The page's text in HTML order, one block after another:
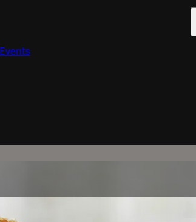
Events